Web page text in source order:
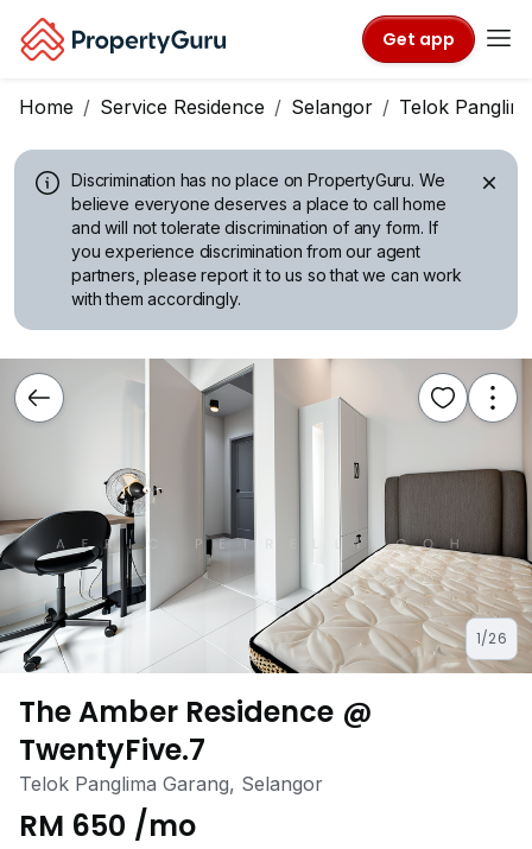
Get app
Home Service Residence Selangor Telok
Discrimination has no place on PropertyGuru. We
believe everyone deserves a place to call home
and will not tolerate discrimination of any form. If
you experience discrimination from our agent
partners, please report it to us so that we can work
with them accordingly.
1/26
The Amber Residence @
TwentyFive.7
Telok Panglima Garang, Selangor
RM 650 /mo